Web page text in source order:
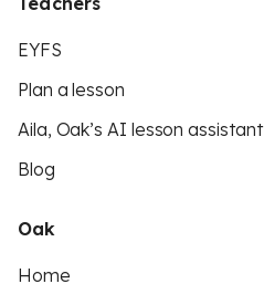
EYFS
Plan a lesson
Aila, Oak’s AI lesson assistant
Blog
Oak
Home